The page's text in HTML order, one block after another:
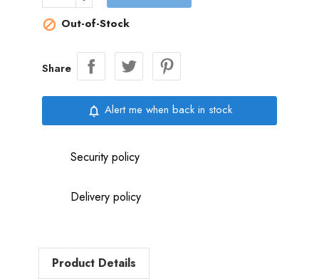
 Out-of-Stock
Share
notifications_none Alert me when back in stock
Security policy
Delivery policy
Product Details